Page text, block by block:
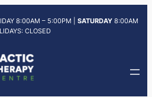
8:00AM – 5:00PM | SATURDAY 8:00AM
CLOSED